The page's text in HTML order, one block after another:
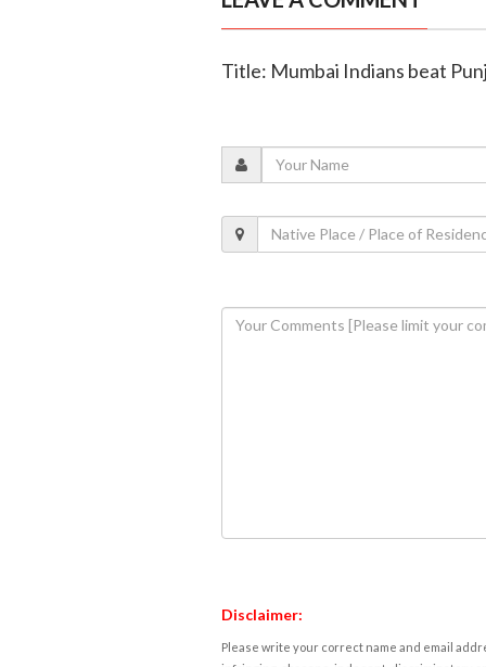
Title: Mumbai Indians beat
Disclaimer:
Please write your correct name and email